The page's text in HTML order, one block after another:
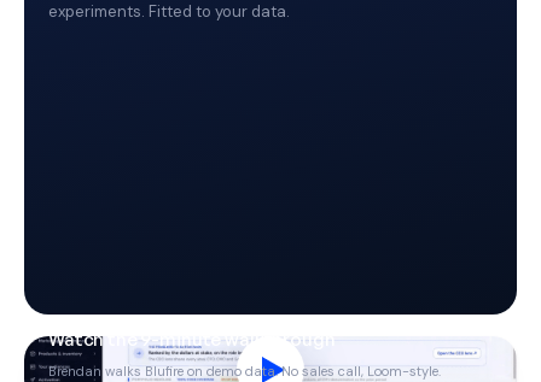
experiments. Fitted to your data.
Watch the 9-minute walkthrough
Brendan walks Blufire on demo data. No sales call, Loom-style.